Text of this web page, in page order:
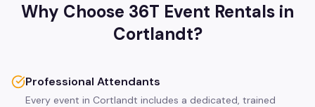
Why Choose 36T Event Rentals in
Cortlandt?
Professional Attendants
Every event in Cortlandt includes a dedicated, trained